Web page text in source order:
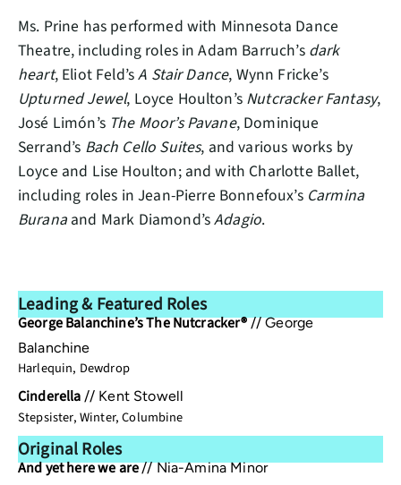
Ms. Prine has performed with Minnesota Dance
Theatre, including roles in Adam Barruch’s dark
heart, Eliot Feld’sA Stair Dance, Wynn Fricke’s
Upturned Jewel, Loyce Houlton’s Nutcracker Fantasy,
José Limón’s The Moor’s Pavane, Dominique
Serrand’s Bach Cello Suites, and various works by
Loyce and Lise Houlton; and with Charlotte Ballet,
including roles in Jean-Pierre Bonnefoux’s Carmina
Buranaand Mark Diamond’sAdagio.
Leading & Featured Roles
George Balanchine’s The Nutcracker®//George
Balanchine
Harlequin, Dewdrop
Cinderella // Kent Stowell
Stepsister, Winter, Columbine
Original Roles
And yet here we are//Nia-Amina Minor